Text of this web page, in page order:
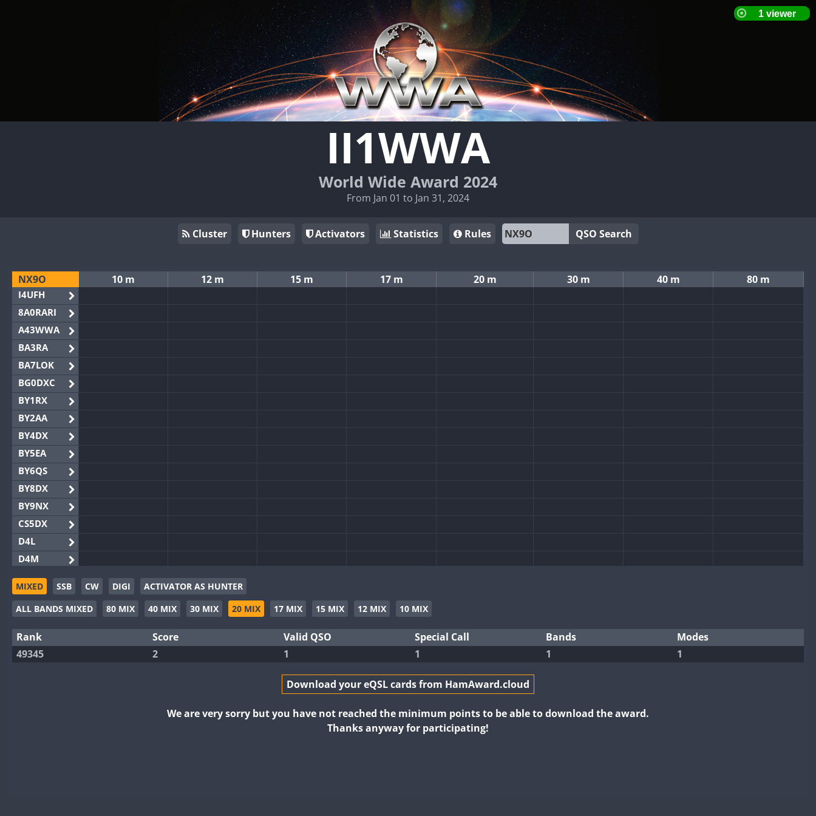
II1WWA
World Wide Award 2024
From Jan 01 to Jan 31, 2024
Cluster Hunters Activators Statistics Rules QSO Search
NX9O
I4UFH
8A0RARI
A43WWA
BA3RA
BA7LOK
BG0DXC
BY1RX
BY2AA
BY4DX
BY5EA
BY6QS
BY8DX
BY9NX
CS5DX
D4L
D4M
EG3WWA
EG5WWA
EG6WWA
EG8WWA
EX0DX
10 m 12 m 15 m 17 m 20 m 30 m 40 m 80 m
MIXED SSB CW DIGI
ACTIVATOR AS HUNTER
ALL BANDS MIXED
80 MIX 40 MIX 30 MIX 20 MIX 17 MIX 15 MIX 12 MIX 10 MIX
Rank Score Valid QSO Special Call Bands
Modes
49345
2 1 1 1 1
Download your eQSL cards from HamAward.cloud
We are very sorry but you have not reached the minimum points to be able to download the award.
Thanks anyway for participating!